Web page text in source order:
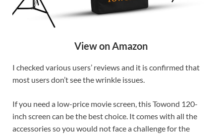
View on Amazon
I checked various users’ reviews and it is confirmed that
most users don’t see the wrinkle issues.
If you need a low-price movie screen, this Towond 120-
inch screen can be the best choice. It comes with all the
accessories so you would not face a challenge for the